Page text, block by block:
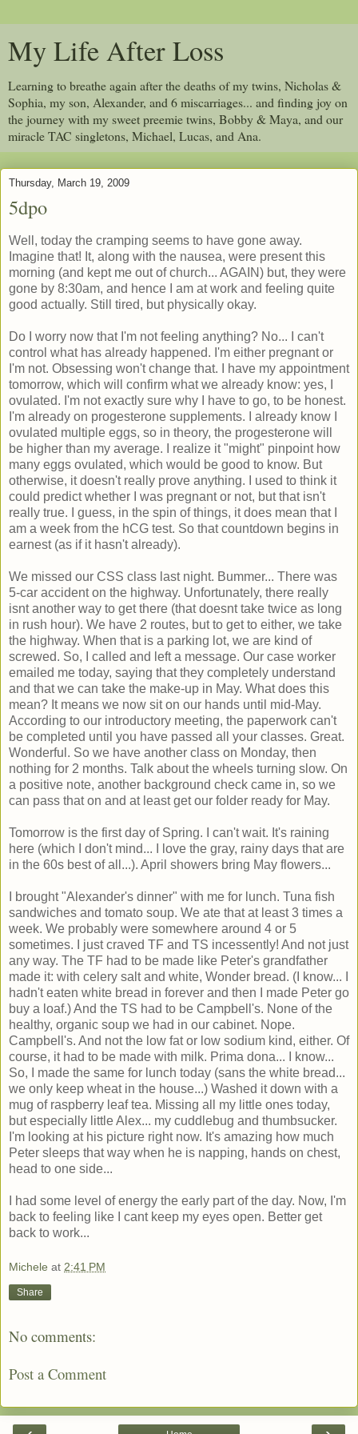
My Life After Loss
Learning to breathe again after the deaths of my twins, Nicholas &
Sophia, my son, Alexander, and 6 miscarriages... and finding joy on
the journey with my sweet preemie twins, Bobby & Maya, and our
miracle TAC singletons, Michael, Lucas, and Ana.
Thursday, March 19, 2009
5dpo
Well, today the cramping seems to have gone away.
Imagine that! It, along with the nausea, were present this
morning (and kept me out of church... AGAIN) but, they were
gone by 8:30am, and hence I am at work and feeling quite
good actually. Still tired, but physically okay.
Do I worry now that I'm not feeling anything? No... I can't
control what has already happened. I'm either pregnant or
I'm not. Obsessing won't change that. I have my appointment
tomorrow, which will confirm what we already know: yes, I
ovulated. I'm not exactly sure why I have to go, to be honest.
I'm already on progesterone supplements. I already know I
ovulated multiple eggs, so in theory, the progesterone will
be higher than my average. I realize it "might" pinpoint how
many eggs ovulated, which would be good to know. But
otherwise, it doesn't really prove anything. I used to think it
could predict whether I was pregnant or not, but that isn't
really true. I guess, in the spin of things, it does mean that I
am a week from the hCG test. So that countdown begins in
earnest (as if it hasn't already).
We missed our CSS class last night. Bummer... There was
5-car accident on the highway. Unfortunately, there really
isnt another way to get there (that doesnt take twice as long
in rush hour). We have 2 routes, but to get to either, we take
the highway. When that is a parking lot, we are kind of
screwed. So, I called and left a message. Our case worker
emailed me today, saying that they completely understand
and that we can take the make-up in May. What does this
mean? It means we now sit on our hands until mid-May.
According to our introductory meeting, the paperwork can't
be completed until you have passed all your classes. Great.
Wonderful. So we have another class on Monday, then
nothing for 2 months. Talk about the wheels turning slow. On
a positive note, another background check came in, so we
can pass that on and at least get our folder ready for May.
Tomorrow is the first day of Spring. I can't wait. It's raining
here (which I don't mind... I love the gray, rainy days that are
in the 60s best of all...). April showers bring May flowers...
I brought "Alexander's dinner" with me for lunch. Tuna fish
sandwiches and tomato soup. We ate that at least 3 times a
week. We probably were somewhere around 4 or 5
sometimes. I just craved TF and TS incessently! And not just
any way. The TF had to be made like Peter's grandfather
made it: with celery salt and white, Wonder bread. (I know... I
hadn't eaten white bread in forever and then I made Peter go
buy a loaf.) And the TS had to be Campbell's. None of the
healthy, organic soup we had in our cabinet. Nope.
Campbell's. And not the low fat or low sodium kind, either. Of
course, it had to be made with milk. Prima dona... I know...
So, I made the same for lunch today (sans the white bread...
we only keep wheat in the house...) Washed it down with a
mug of raspberry leaf tea. Missing all my little ones today,
but especially little Alex... my cuddlebug and thumbsucker.
I'm looking at his picture right now. It's amazing how much
Peter sleeps that way when he is napping, hands on chest,
head to one side...
I had some level of energy the early part of the day. Now, I'm
back to feeling like I cant keep my eyes open. Better get
back to work...
Michele at 2:41 PM
Share
No comments:
Post a Comment